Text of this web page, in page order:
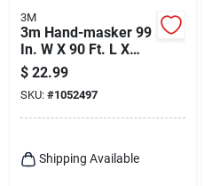
3M
3m Hand-masker 99
In. W X 90 Ft. L X
0.35 Mil Plastic
Masking Film 1 Pk
$ 22.99
SKU: #1052497
Shipping Available